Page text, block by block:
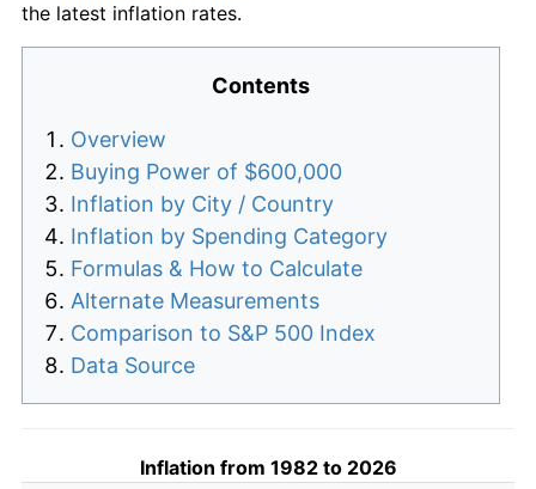
the latest inflation rates.
Contents
Overview
Buying Power of $600,000
Inflation by City / Country
Inflation by Spending Category
Formulas & How to Calculate
Alternate Measurements
Comparison to S&P 500 Index
Data Source
Inflation from 1982 to 2026